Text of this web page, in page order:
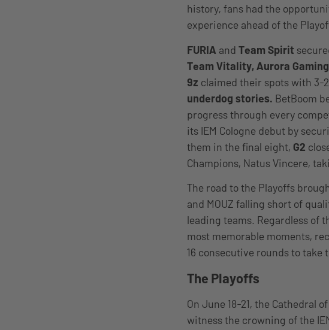
history, fans had the
experience ahead of the
FURIA and Team Spirit
Team Vitality, Aurora Gaming
9z claimed their spots with 3-
underdog stories. BetBoom
progress through every
its IEM Cologne debut by
them in the final eight, G2
Champions, Natus Vincere,
The road to the Playoffs
and MOUZ falling short of
leading teams. Regardless of
most memorable moments,
16 consecutive rounds to take
The Playoffs
On June 18-21, the Cathedral
witness the crowning of the